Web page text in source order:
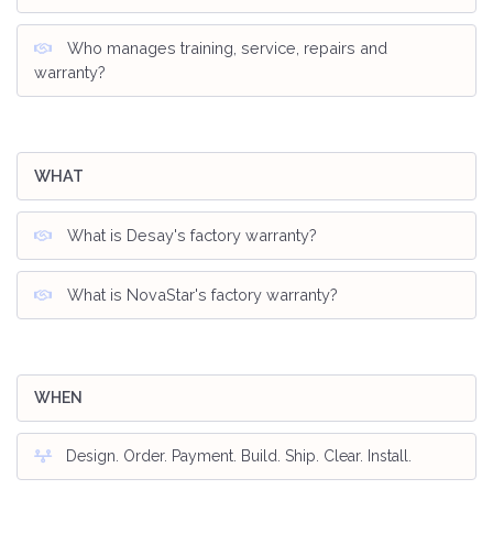
Who manages training, service, repairs and
warranty?
WHAT
What is Desay's factory warranty?
What is NovaStar's factory warranty?
WHEN
Design. Order. Payment. Build. Ship. Clear. Install.